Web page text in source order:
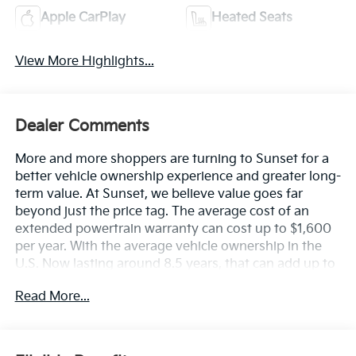
Apple CarPlay Heated Seats
View More Highlights...
Dealer Comments
More and more shoppers are turning to Sunset for a
better vehicle ownership experience and greater long-
term value. At Sunset, we believe value goes far
beyond just the price tag. The average cost of an
extended powertrain warranty can cost up to $1,600
per year. With the average vehicle ownership in the
U.S. Now lasting around 8.5 years, that can add up to
Protection for Life offers this peace of mind at no
cost of an oil change these days can run you as much
Read More...